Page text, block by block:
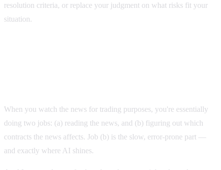
resolution criteria, or replace your judgment on what risks fit your
situation.
When you watch the news for trading purposes, you're essentially
doing two jobs: (a) reading the news, and (b) figuring out which
contracts the news affects. Job (b) is the slow, error-prone part —
and exactly where AI shines.